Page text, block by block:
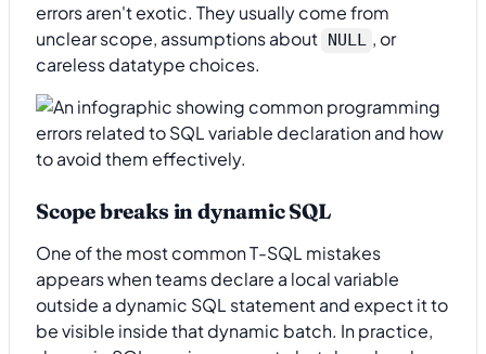
errors aren't exotic. They usually come from
unclear scope, assumptions about
NULL , or
careless datatype choices.
Scope breaks in dynamic SQL
One of the most common T-SQL mistakes
appears when teams declare a local variable
outside a dynamic SQL statement and expect it to
be visible inside that dynamic batch. In practice,